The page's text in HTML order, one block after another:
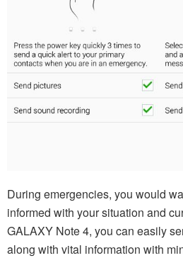
During emergencies, you would
informed with your situation and
GALAXY Note 4, you can easily
along with vital information with